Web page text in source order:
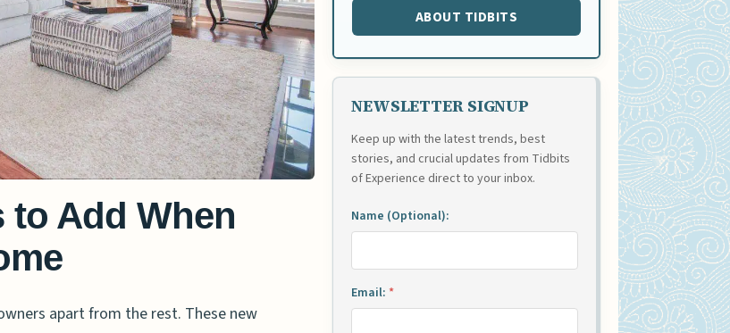
to Add When
apart from the rest. These new
ABOUT TIDBITS
NEWSLETTER SIGNUP
Keep up with the latest trends, best
stories, and crucial updates from Tidbits
of Experience direct to your inbox.
Name (Optional):
Email: *